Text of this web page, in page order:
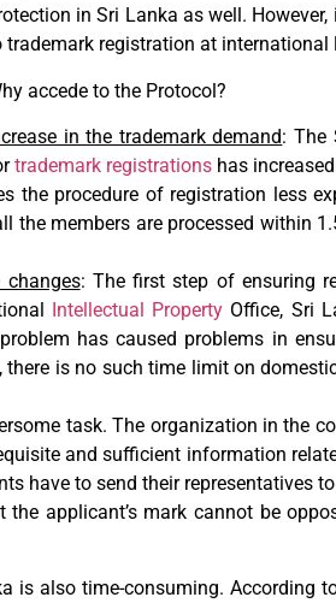
in Sri Lanka as well.
trademark registration at
accede to the Protocol?
in the trademark demand: The
trademark registrations has
the procedure of registration less
members are processed within
: The first step of ensuring
Intellectual Property Office, Sri
has caused problems in
is no such time limit on
task. The organization in the
and sufficient information
have to send their representatives
applicant’s mark cannot be
is also time-consuming. According